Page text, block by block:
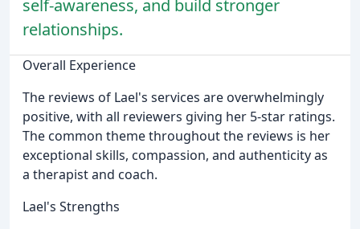
self-awareness, and build stronger
relationships.
Overall Experience
The reviews of Lael's services are overwhelmingly
positive, with all reviewers giving her 5-star ratings.
The common theme throughout the reviews is her
exceptional skills, compassion, and authenticity as
a therapist and coach.
Lael's Strengths